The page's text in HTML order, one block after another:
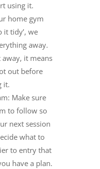
using it.
home gym
it tidy’, we
away.
it means
out before
it.
Make sure
to follow so
next session
what to
to entry that
have a plan.